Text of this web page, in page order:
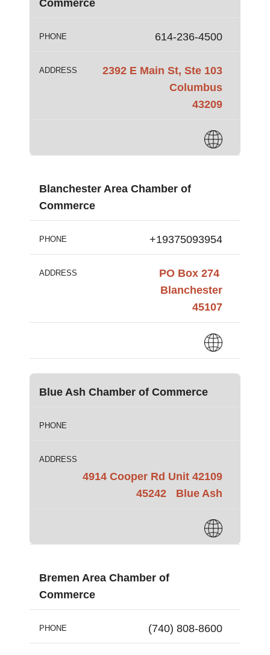
Commerce
PHONE 614-236-4500
ADDRESS
2392 E Main St, Ste 103
Columbus
43209
Blanchester Area Chamber of
Commerce
PHONE +19375093954
ADDRESS
PO Box 274
Blanchester
45107
Blue Ash Chamber of Commerce
PHONE
ADDRESS
4914 Cooper Rd Unit 42109
Blue Ash
45242
Bremen Area Chamber of
Commerce
PHONE (740) 808-8600